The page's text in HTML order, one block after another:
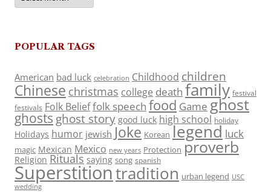
POPULAR TAGS
American bad luck celebration Childhood children
Chinese christmas college death family festival
festivals Folk Belieffolk speech food Game ghost
ghosts ghost story good luck high school holiday
Holidays humor jewish Joke Korean legend luck
magic Mexican Mexico new years Protection proverb
Religion Rituals saying song spanish
Superstitiontradition urban legend USC
wedding